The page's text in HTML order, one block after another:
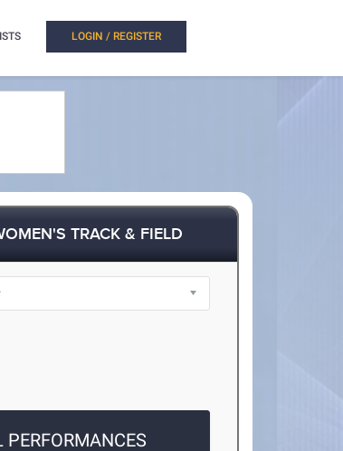
LOGIN / REGISTER
TRACK & FIELD
PERFORMANCES